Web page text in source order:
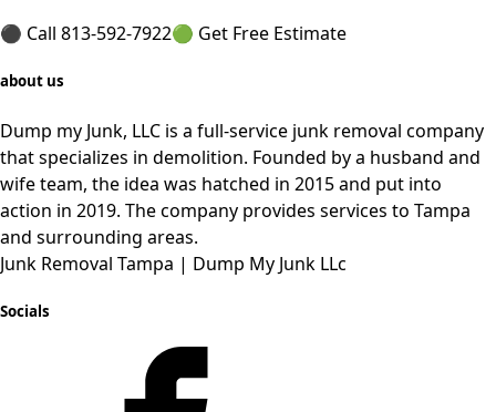
⚫ Call 813-592-7922🟢 Get Free Estimate
about us
Dump my Junk, LLC is a full-service junk removal company
that specializes in demolition. Founded by a husband and
wife team, the idea was hatched in 2015 and put into
action in 2019. The company provides services to Tampa
and surrounding areas.
Junk Removal Tampa | Dump My Junk LLc
Socials